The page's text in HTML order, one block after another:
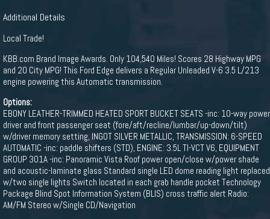
Additional Details
Local Trade!
KBB.com Brand Image Awards. Only 104,540 Miles! Scores 28 Highway MPG
and 20 City MPG! This Ford Edge delivers a Regular Unleaded V-6 3.5 L/213
engine powering this Automatic transmission.
Options:
EBONY LEATHER-TRIMMED HEATED SPORT BUCKET SEATS -inc: 10-way power
driver and front passenger seat (fore/aft/recline/lumbar/up-down/tilt)
w/driver memory setting, INGOT SILVER METALLIC, TRANSMISSION: 6-SPEED
AUTOMATIC -inc: paddle shifters (STD), ENGINE: 3.5L TI-VCT V6, EQUIPMENT
GROUP 301A -inc: Panoramic Vista Roof power open/close w/power shade
and acoustic-laminate glass Standard single LED dome reading light replaced
w/two single lights Switch located in each grab handle pocket Technology
Package Blind Spot Information System (BLIS) cross traffic alert Radio:
AM/FM Stereo w/Single CD/Navigation